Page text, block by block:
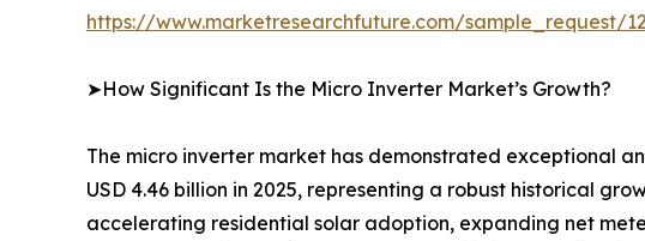
https://www.marketresearchfuture.com/sample_request/
➤How Significant Is the Micro Inverter Market’s Growth?
The micro inverter market has demonstrated exceptional
USD 4.46 billion in 2025, representing a robust historical
accelerating residential solar adoption, expanding net